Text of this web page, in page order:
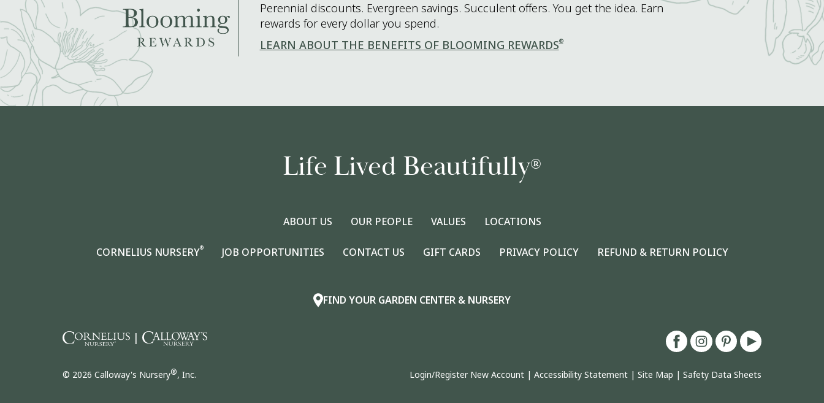
Perennial discounts. Evergreen savings. Succulent offers. You get the idea. Earn
rewards for every dollar you spend.
LEARN ABOUT THE BENEFITS OF BLOOMING REWARDS®
Life Lived Beautifully®
ABOUT US OUR PEOPLE VALUES LOCATIONS
CORNELIUS NURSERY® JOB OPPORTUNITIES CONTACT US GIFT CARDS PRIVACY POLICY REFUND & RETURN POLICY
FIND YOUR GARDEN CENTER & NURSERY
|
© 2026 Calloway's Nursery®, Inc. Login/Register New Account | Accessibility Statement | Site Map | Safety Data Sheets